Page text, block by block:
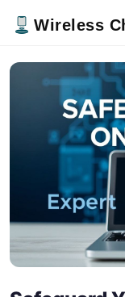
Wireless